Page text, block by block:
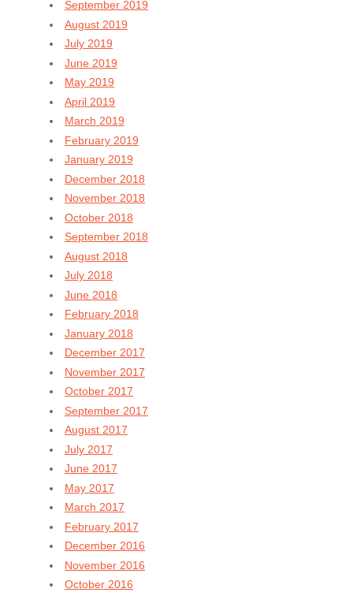
September 2019
August 2019
July 2019
June 2019
May 2019
April 2019
March 2019
February 2019
January 2019
December 2018
November 2018
October 2018
September 2018
August 2018
July 2018
June 2018
February 2018
January 2018
December 2017
November 2017
October 2017
September 2017
August 2017
July 2017
June 2017
May 2017
March 2017
February 2017
December 2016
November 2016
October 2016